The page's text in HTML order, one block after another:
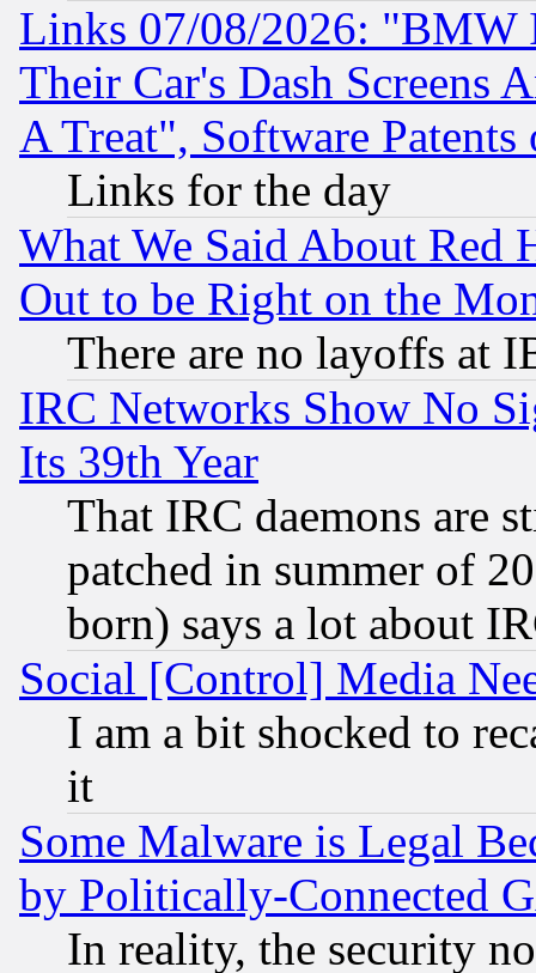
Links 07/08/2026: "BMW
Their Car's Dash Screens
A Treat", Software Patents
Links for the day
What We Said About Red
Out to be Right on the
There are no layoffs at
IRC Networks Show No
Its 39th Year
That IRC daemons are
patched in summer of
born) says a lot about
Social [Control] Media
I am a bit shocked to
it
Some Malware is Legal
by Politically-Connected
In reality, the security